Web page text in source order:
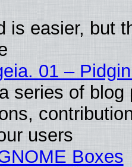
is easier, but
01 –
series of
users
Boxes